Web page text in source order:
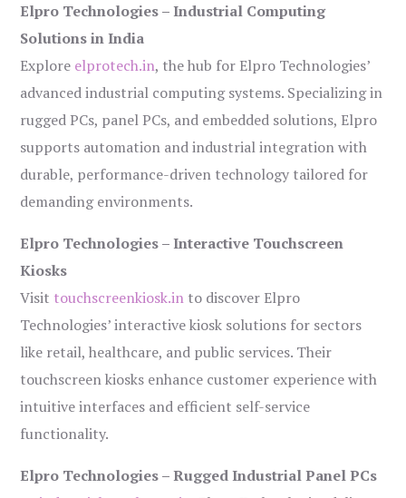
Elpro Technologies – Industrial Computing
Solutions in India
Explore elprotech.in, the hub for Elpro Technologies’
advanced industrial computing systems. Specializing in
rugged PCs, panel PCs, and embedded solutions, Elpro
supports automation and industrial integration with
durable, performance-driven technology tailored for
demanding environments.
Elpro Technologies – Interactive Touchscreen
Kiosks
Visit touchscreenkiosk.in to discover Elpro
Technologies’ interactive kiosk solutions for sectors
like retail, healthcare, and public services. Their
touchscreen kiosks enhance customer experience with
intuitive interfaces and efficient self-service
functionality.
Elpro Technologies – Rugged Industrial Panel PCs